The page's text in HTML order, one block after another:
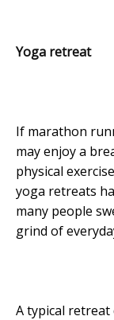
Yoga retreat
If marathon
may enjoy a
physical
yoga retreats
many people
grind of
A typical retreat